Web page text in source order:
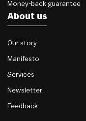
Money-back guarantee
About us
Our story
Manifesto
Services
Newsletter
Feedback